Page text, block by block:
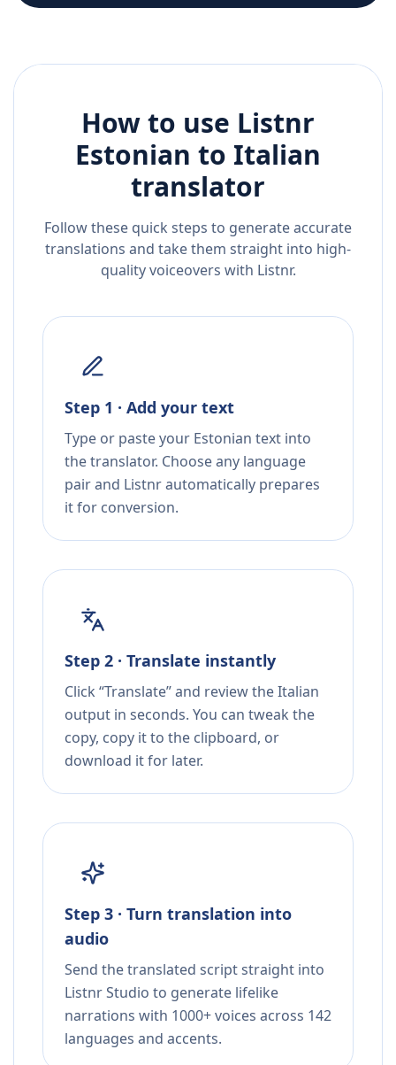
How to use Listnr
Estonian to Italian
translator
Follow these quick steps to generate accurate
translations and take them straight into high-
quality voiceovers with Listnr.
Step 1 · Add your text
Type or paste your Estonian text into
the translator. Choose any language
pair and Listnr automatically prepares
it for conversion.
Step 2 · Translate instantly
Click “Translate” and review the Italian
output in seconds. You can tweak the
copy, copy it to the clipboard, or
download it for later.
Step 3 · Turn translation into
audio
Send the translated script straight into
Listnr Studio to generate lifelike
narrations with 1000+ voices across 142
languages and accents.